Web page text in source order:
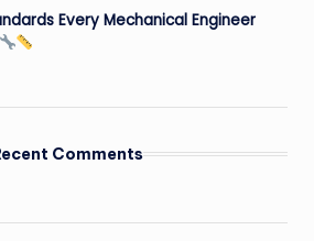
Every Mechanical Engineer
Comments